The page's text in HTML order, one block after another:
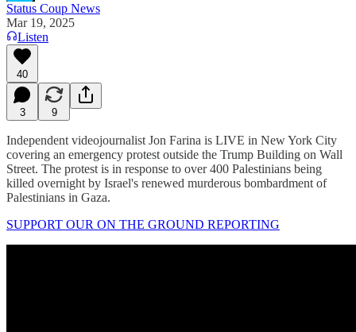
Status Coup News
Mar 19, 2025
Listen
40
3 9
Independent videojournalist Jon Farina is LIVE in New York City
covering an emergency protest outside the Trump Building on Wall
Street. The protest is in response to over 400 Palestinians being
killed overnight by Israel's renewed murderous bombardment of
Palestinians in Gaza.
SUPPORT OUR ON THE GROUND REPORTING